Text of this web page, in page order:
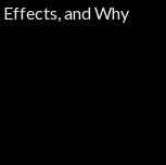
and Why